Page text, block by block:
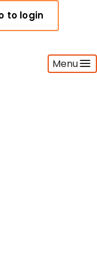
to login
Menu